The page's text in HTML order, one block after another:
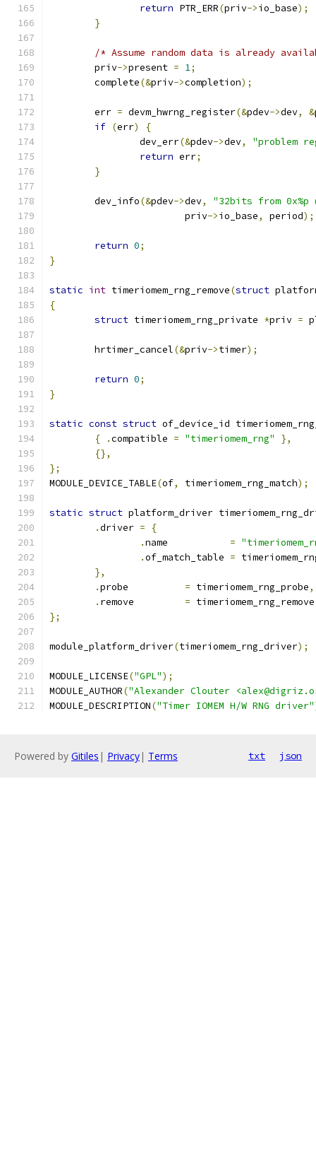
return PTR_ERR(priv->io_base);
}
/* Assume random data is already
	priv
->present = 1;
	complete
(&priv->completion);
	err
= devm_hwrng_register(&pdev->dev, &
if (err)
{
		dev_err
(&pdev->dev,
"problem
return err;
}
	dev_info
(&pdev->dev,
"32bits from 0x%p
			priv
->io_base, period);
return 0;
}
static int timeriomem_rng_remove(struct
{
struct timeriomem_rng_private *priv =
	hrtimer_cancel
(&priv->timer);
return 0;
}
static const struct of_device_id
{
.compatible = "timeriomem_rng"
},
{},
};
MODULE_DEVICE_TABLE(of, timeriomem_rng_match);
static struct platform_driver
.driver =
{
.
=
.
=
},
.
= timeriomem_rng_probe,
.
= timeriomem_rng_remove
};
module_platform_driver(timeriomem_rng_driver);
MODULE_LICENSE("GPL");
MODULE_AUTHOR("Alexander Clouter
MODULE_DESCRIPTION("Timer IOMEM H/W RNG driver"
Powered by Gitiles | Privacy| Terms txt json